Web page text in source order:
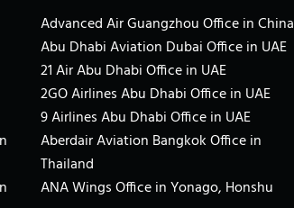
Advanced Air Guangzhou Office in China
Abu Dhabi Aviation Dubai Office in UAE
21 Air Abu Dhabi Office in UAE
2GO Airlines Abu Dhabi Office in UAE
9 Airlines Abu Dhabi Office in UAE
Aberdair Aviation Bangkok Office in
Thailand
ANA Wings Office in Yonago, Honshu